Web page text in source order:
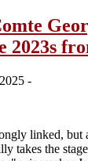
2023s
-
linked, but
takes the